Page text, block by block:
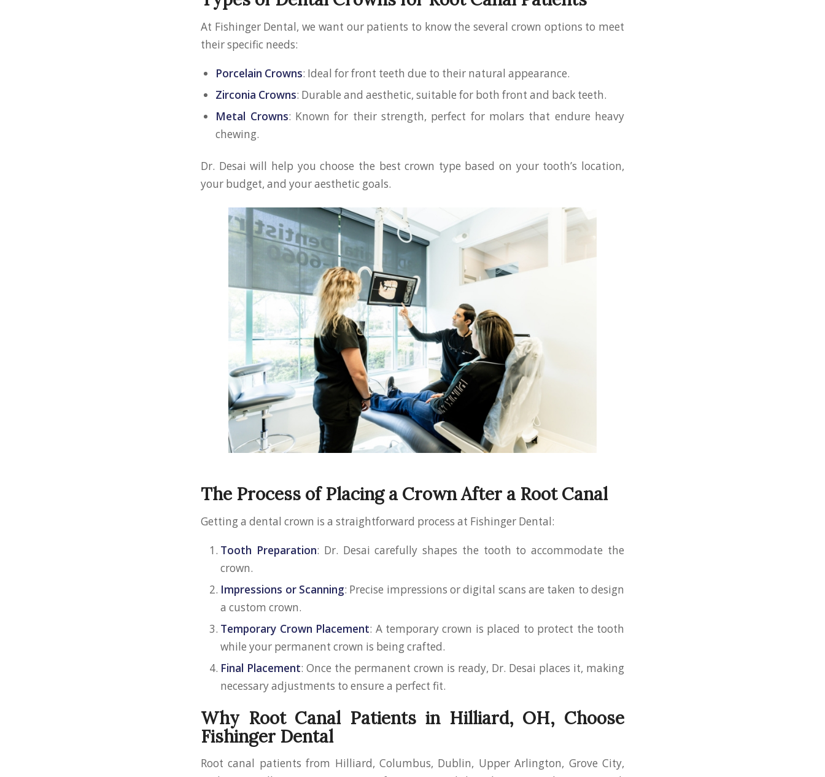
At Fishinger Dental, we want our patients to know the several crown options to meet
their specific needs:
Porcelain Crowns: Ideal for front teeth due to their natural appearance.
Zirconia Crowns: Durable and aesthetic, suitable for both front and back teeth.
Metal Crowns: Known for their strength, perfect for molars that endure heavy
chewing.
Dr. Desai will help you choose the best crown type based on your tooth’s location,
your budget, and your aesthetic goals.
The Process of Placing a Crown After a Root Canal
Getting a dental crown is a straightforward process at Fishinger Dental:
Tooth Preparation: Dr. Desai carefully shapes the tooth to accommodate the
crown.
Impressions or Scanning: Precise impressions or digital scans are taken to design
a custom crown.
Temporary Crown Placement: A temporary crown is placed to protect the tooth
while your permanent crown is being crafted.
Final Placement: Once the permanent crown is ready, Dr. Desai places it, making
necessary adjustments to ensure a perfect fit.
Why Root Canal Patients in Hilliard, OH, Choose
Fishinger Dental
Root canal patients from Hilliard, Columbus, Dublin, Upper Arlington, Grove City,